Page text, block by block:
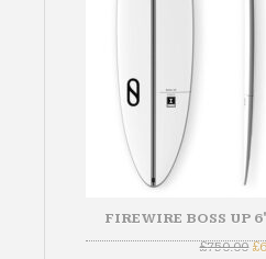
FIREWIRE BOSS UP
£750.00 £